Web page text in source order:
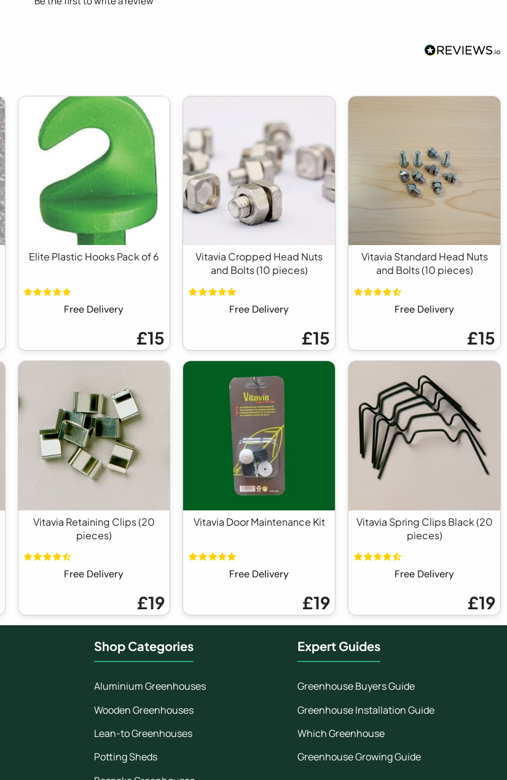
Elite Plastic Hooks Pack of 6
Free Delivery
£15
Vitavia Cropped Head Nuts
and Bolts (10 pieces)
Free Delivery
£15
Vitavia Standard Head Nuts
and Bolts (10 pieces)
Free Delivery
£15
Vitavia Retaining Clips (20
pieces)
Free Delivery
£19
Vitavia Door Maintenance Kit
Free Delivery
£19
Vitavia Spring Clips Black (20
pieces)
Free Delivery
£19
Shop Categories
Aluminium Greenhouses
Wooden Greenhouses
Lean-to Greenhouses
Potting Sheds
Expert Guides
Greenhouse Buyers Guide
Greenhouse Installation Guide
Which Greenhouse
Greenhouse Growing Guide